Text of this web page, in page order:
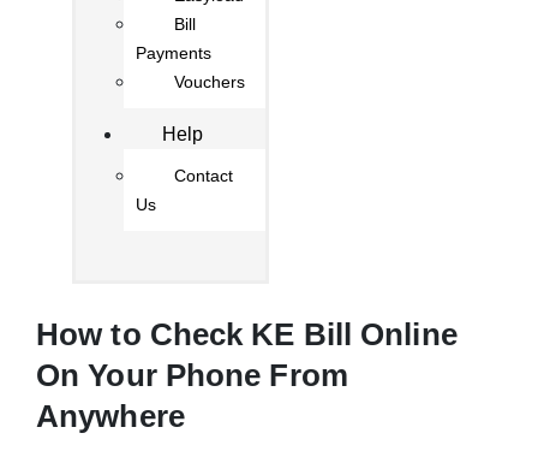
Bill
Payments
Vouchers
Help
Contact
Us
How to Check KE Bill Online
On Your Phone From
Anywhere